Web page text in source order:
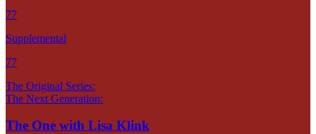
77
Supplemental
77
The Original Series:
The Next Generation:
The One with Lisa Klink